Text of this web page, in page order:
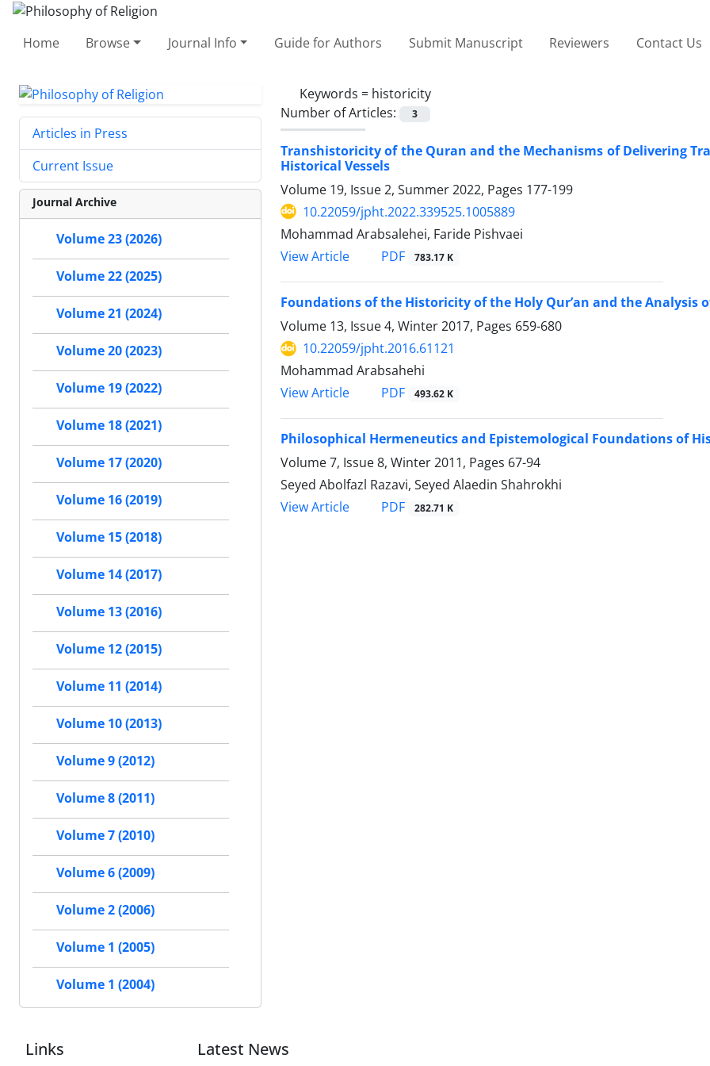
Home Browse Journal Info Guide for Authors Submit Manuscript Reviewers Contact Us
Keywords = historicity
Number of Articles:
3
Transhistoricity of the Quran and the Mechanisms of Delivering
Historical Vessels
Volume 19, Issue 2, Summer 2022, Pages 177-199
10.22059/jpht.2022.339525.1005889
Mohammad Arabsalehei, Faride Pishvaei
View Article
PDF 783.17 K
Foundations of the Historicity of the Holy Qur’an and the Analysis
Volume 13, Issue 4, Winter 2017, Pages 659-680
10.22059/jpht.2016.61121
Mohammad Arabsahehi
View Article
PDF 493.62 K
Philosophical Hermeneutics and Epistemological Foundations of
Volume 7, Issue 8, Winter 2011, Pages 67-94
Seyed Abolfazl Razavi, Seyed Alaedin Shahrokhi
View Article
PDF 282.71 K
Articles in Press
Current Issue
Journal Archive
Volume 23 (2026)
Volume 22 (2025)
Volume 21 (2024)
Volume 20 (2023)
Volume 19 (2022)
Volume 18 (2021)
Volume 17 (2020)
Volume 16 (2019)
Volume 15 (2018)
Volume 14 (2017)
Volume 13 (2016)
Volume 12 (2015)
Volume 11 (2014)
Volume 10 (2013)
Volume 9 (2012)
Volume 8 (2011)
Volume 7 (2010)
Volume 6 (2009)
Volume 2 (2006)
Volume 1 (2005)
Volume 1 (2004)
Links Latest News